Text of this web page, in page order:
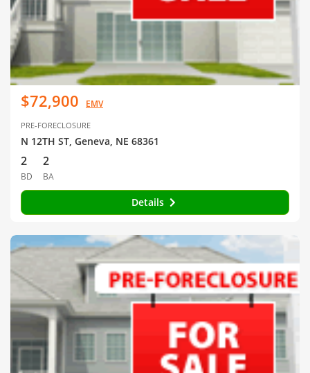
$72,900 EMV
PRE-FORECLOSURE
N 12TH ST, Geneva, NE 68361
2
BD
2
BA
Details